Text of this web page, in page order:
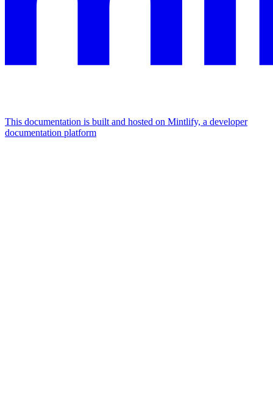
This documentation is built and hosted on Mintlify, a developer
documentation platform